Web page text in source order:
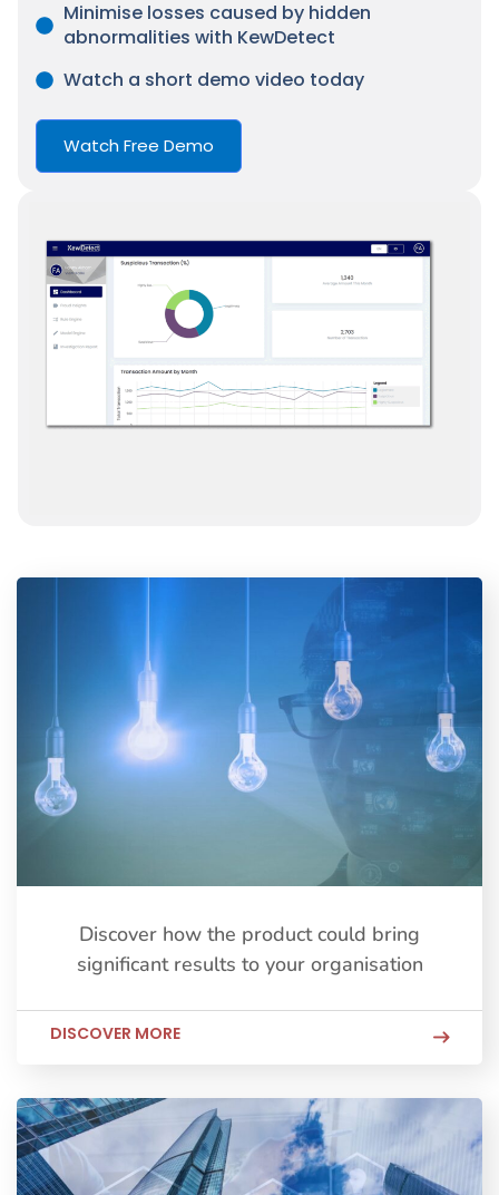
Minimise losses caused by hidden
abnormalities with KewDetect
Watch a short demo video today
Watch Free Demo
Discover how the product could bring
significant results to your organisation
DISCOVER MORE